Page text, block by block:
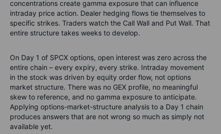
concentrations create gamma exposure that can influence
intraday price action. Dealer hedging flows tie themselves to
specific strikes. Traders watch the Call Wall and Put Wall. That
entire structure takes weeks to develop.
On Day 1 of SPCX options, open interest was zero across the
entire chain – every expiry, every strike. Intraday movement
in the stock was driven by equity order flow, not options
market structure. There was no GEX profile, no meaningful
skew to reference, and no gamma exposure to anticipate.
Applying options-market-structure analysis to a Day 1 chain
produces answers that are not wrong so much as simply not
available yet.